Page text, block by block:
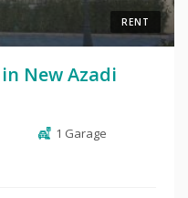
RENT
New Azadi
1 Garage